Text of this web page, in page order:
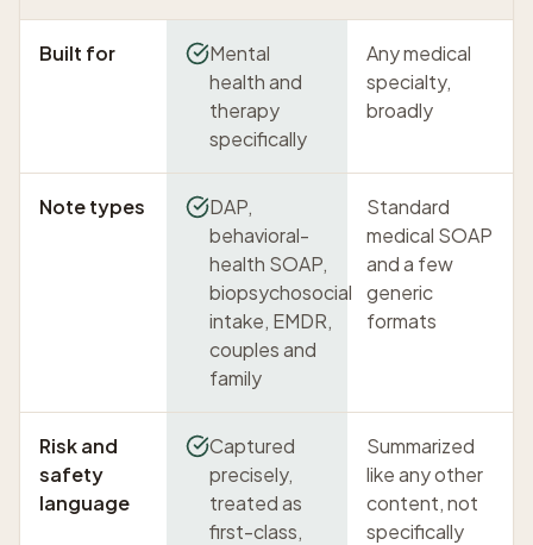
Built for
Mental
health and
therapy
specifically
Any medical
specialty,
broadly
Note types
DAP,
behavioral-
health SOAP,
biopsychosocial
intake, EMDR,
couples and
family
Standard
medical SOAP
and a few
generic
formats
Risk and
safety
language
Captured
precisely,
treated as
first-class,
Summarized
like any other
content, not
specifically